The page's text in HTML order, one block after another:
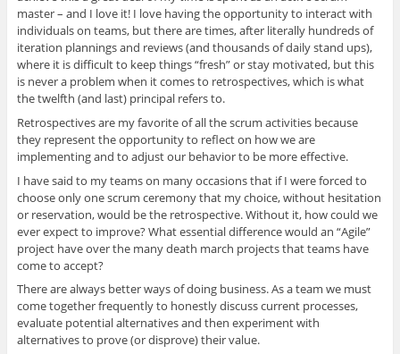
master – and I love it! I love having the opportunity to interact with
individuals on teams, but there are times, after literally hundreds of
iteration plannings and reviews (and thousands of daily stand ups),
where it is difficult to keep things “fresh” or stay motivated, but this
is never a problem when it comes to retrospectives, which is what
the twelfth (and last) principal refers to.
Retrospectives are my favorite of all the scrum activities because
they represent the opportunity to reflect on how we are
implementing and to adjust our behavior to be more effective.
I have said to my teams on many occasions that if I were forced to
choose only one scrum ceremony that my choice, without hesitation
or reservation, would be the retrospective. Without it, how could we
ever expect to improve? What essential difference would an “Agile”
project have over the many death march projects that teams have
come to accept?
There are always better ways of doing business. As a team we must
come together frequently to honestly discuss current processes,
evaluate potential alternatives and then experiment with
alternatives to prove (or disprove) their value.